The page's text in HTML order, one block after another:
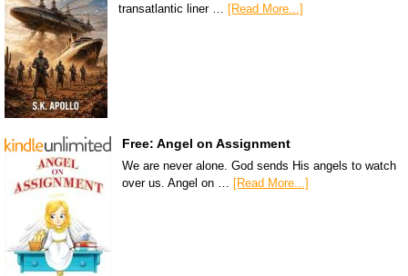
transatlantic liner …
[Read More...]
Free: Angel on Assignment
We are never alone. God sends His angels to watch
over us. Angel on … [Read More...]